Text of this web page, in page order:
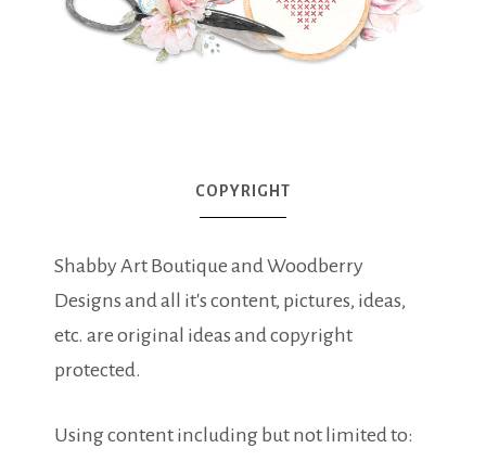
COPYRIGHT
Shabby Art Boutique and Woodberry
Designs and all it's content, pictures, ideas,
etc. are original ideas and copyright
protected.
Using content including but not limited to: